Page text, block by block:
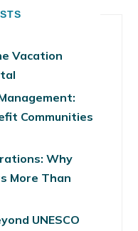
Vacation
Communities
Why
More Than
UNESCO